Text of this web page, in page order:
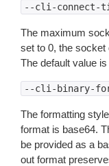
--cli-connect-
The maximum
set to 0, the socket
The default value
--cli-binary-
The formatting
format is base64.
be provided as a
out format